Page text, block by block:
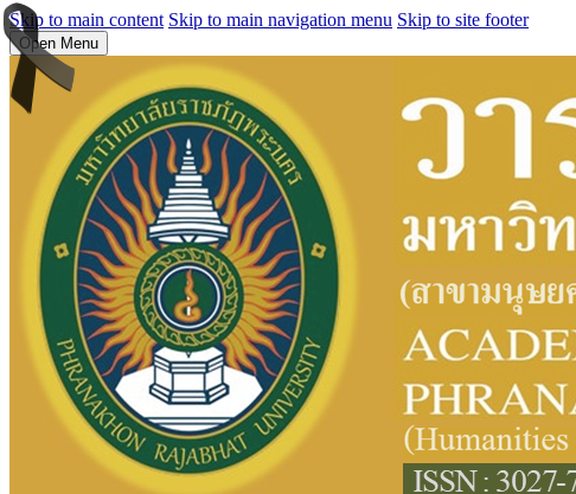
Skip to main content Skip to main navigation menu Skip to site footer
Open Menu